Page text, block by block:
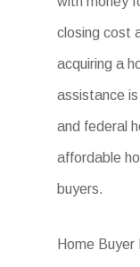
closing cost
acquiring a
assistance
and federal
affordable
buyers.
Home